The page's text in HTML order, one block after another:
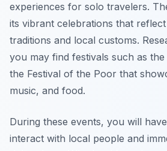
experiences for solo travelers.
its vibrant celebrations that
traditions and local customs.
you may find festivals such as
the Festival of the Poor that
music, and food.
During these events, you will
interact with local people and